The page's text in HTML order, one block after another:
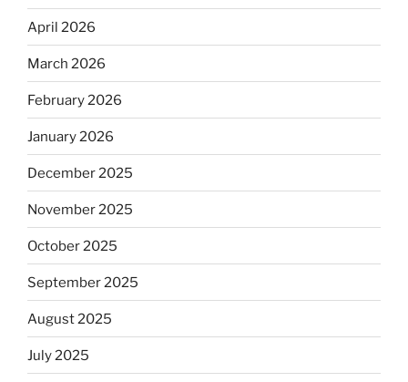
April 2026
March 2026
February 2026
January 2026
December 2025
November 2025
October 2025
September 2025
August 2025
July 2025